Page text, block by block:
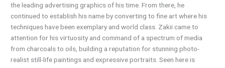
the leading advertising graphics of his time. From there, he
continued to establish his name by converting to fine art where his
techniques have been exemplary and world class. Zakii came to
attention for his virtuosity and command of a spectrum of media
from charcoals to oils, building a reputation for stunning photo-
realist still-life paintings and expressive portraits. Seen here is